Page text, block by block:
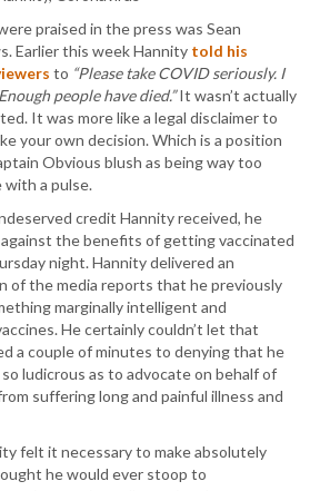
praised in the press was Sean
Earlier this week Hannity told his
to “Please take COVID seriously. I
people have died.”It wasn’t actually
It was more like a legal disclaimer to
your own decision. Which is a position
Obvious blush as being way too
with a pulse.
credit Hannity received, he
the benefits of getting vaccinated
night. Hannity delivered an
of the media reports that he previously
marginally intelligent and
He certainly couldn’t let that
a couple of minutes to denying that he
ludicrous as to advocate on behalf of
suffering long and painful illness and
felt it necessary to make absolutely
he would ever stoop to